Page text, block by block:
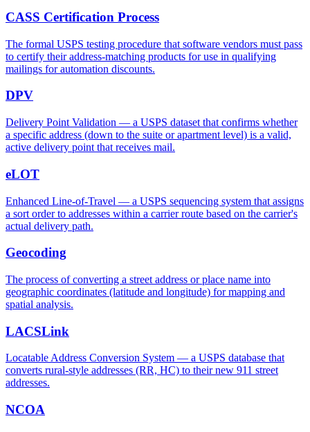
CASS Certification Process
The formal USPS testing procedure that software vendors must pass
to certify their address-matching products for use in qualifying
mailings for automation discounts.
DPV
Delivery Point Validation — a USPS dataset that confirms whether
a specific address (down to the suite or apartment level) is a valid,
active delivery point that receives mail.
eLOT
Enhanced Line-of-Travel — a USPS sequencing system that assigns
a sort order to addresses within a carrier route based on the carrier's
actual delivery path.
Geocoding
The process of converting a street address or place name into
geographic coordinates (latitude and longitude) for mapping and
spatial analysis.
LACSLink
Locatable Address Conversion System — a USPS database that
converts rural-style addresses (RR, HC) to their new 911 street
addresses.
NCOA